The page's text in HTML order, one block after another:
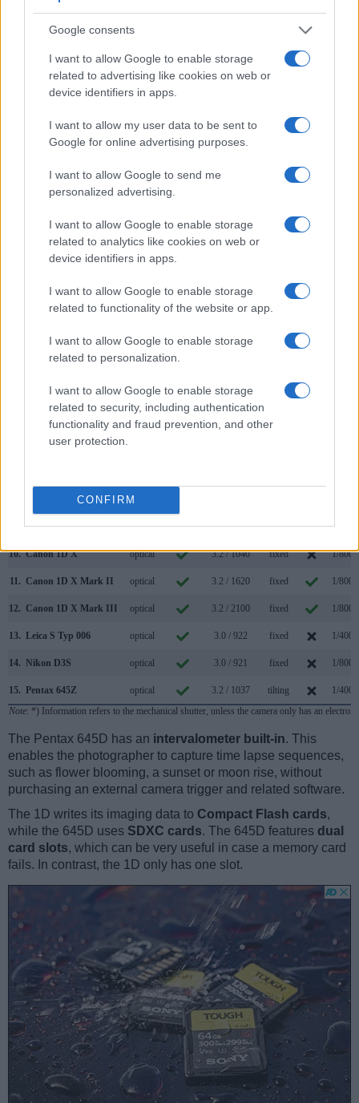
Google consents
I want to allow Google to enable storage
related to advertising like cookies on web or
device identifiers in apps.
I want to allow my user data to be sent to
Google for online advertising purposes.
I want to allow Google to send me
personalized advertising.
I want to allow Google to enable storage
related to analytics like cookies on web or
device identifiers in apps.
I want to allow Google to enable storage
related to functionality of the website or app.
I want to allow Google to enable storage
related to personalization.
I want to allow Google to enable storage
related to security, including authentication
functionality and fraud prevention, and other
user protection.
CONFIRM
sense that both have an
. The latter is
useful for getting a clear image for framing even in brightly lit
environments. The viewfinder in the 1D offers a wider field of
view (100%) than the one in the 645D (98%), so that a larger
proportion of the captured image is visible in the finder. On
the other hand, the viewfinder of the 645D has a higher
magnification (0.78x vs 0.55x), so that the size of the image
human eye. The adjacent table lists some of the other core
features of the Canon 1D and Pentax 645D along with
Core Features
Viewfinder
000 dots)
Control
(yes/no)(inch/000 dots)
ment
(yes/no)
Canon 1D optical 2.0 / 120 fixed
Pentax 645D optical 3.0 / 921 fixed
Canon 1D Mark II optical
Canon 1D Mark II N optical 2.5 / 230 fixed
Canon 1D Mark III optical 3.0 / 230
Canon 1D Mark IV
Canon 1Ds Mark III optical
Canon 1D C optical 3.2 / 1040 fixed 1/
10. Canon 1D X optical 3.2 / 1040 fixed 1/
11. Canon 1D X Mark II optical 3.2 / 1620 fixed 1/
12. Canon 1D X Mark III optical 3.2 / 2100 fixed 1/
13. Leica S Typ 006 optical 3.0 / 922 fixed 1/
14. Nikon D3S optical 3.0 / 921 fixed 1/
15. Pentax 645Z optical 3.2 / 1037 tilting
1/
Note: *) Information refers to the mechanical shutter, unless the camera only has an
The Pentax 645D has an intervalometer built-in. This
enables the photographer to capture time lapse sequences,
such as flower blooming, a sunset or moon rise, without
purchasing an external camera trigger and related software.
The 1D writes its imaging data to Compact Flash cards,
while the 645D uses SDXC cards. The 645D features dual
card slots, which can be very useful in case a memory card
fails. In contrast, the 1D only has one slot.